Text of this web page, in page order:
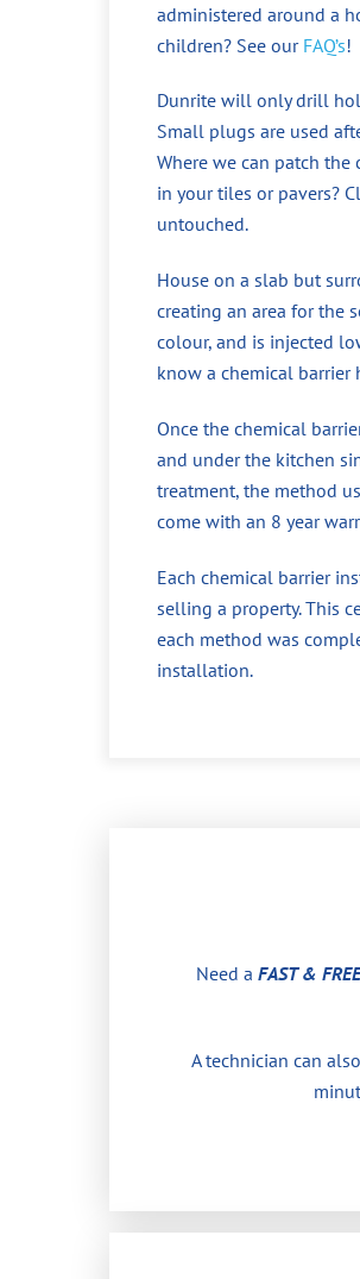
administered around a
children? See our FAQ’s!
Dunrite will only drill
Small plugs are used
Where we can patch
in your tiles or pavers?
untouched.
House on a slab but
creating an area for the
colour, and is injected
know a chemical barrier
Once the chemical
and under the kitchen
treatment, the method
come with an 8 year
Each chemical barrier
selling a property. This
each method was
installation.
Need aFAST &
A technician can